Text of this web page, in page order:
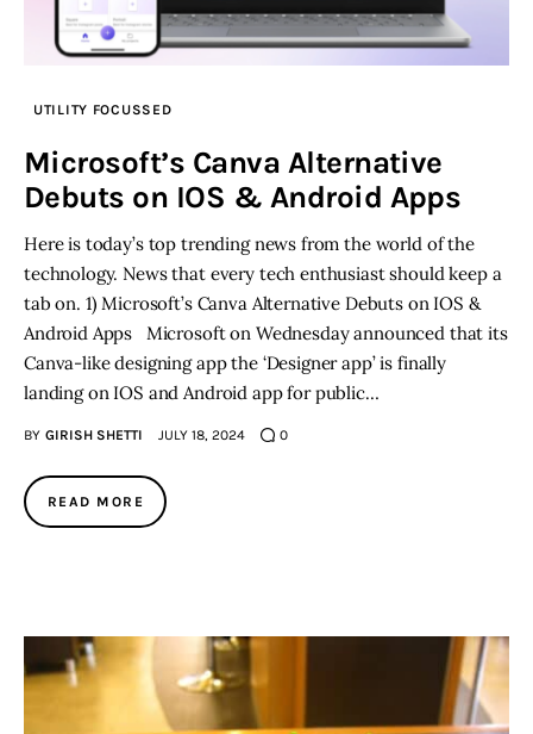
UTILITY FOCUSSED
Microsoft’s Canva Alternative
Debuts on IOS & Android Apps
Here is today’s top trending news from the world of the
technology. News that every tech enthusiast should keep a
tab on. 1) Microsoft’s Canva Alternative Debuts on IOS &
Android Apps Microsoft on Wednesday announced that its
Canva-like designing app the ‘Designer app’ is finally
landing on IOS and Android app for public…
BY GIRISH SHETTI JULY 18, 2024 0
READ MORE